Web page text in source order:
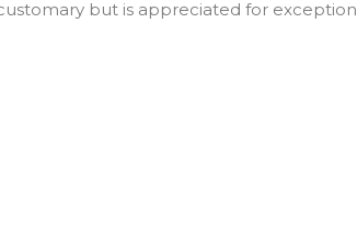
but is appreciated for